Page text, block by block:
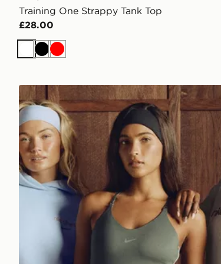
Training One Strappy Tank Top
£28.00
WhiteBlack
Red
Nike Training Gym Life Swoosh Tank Top